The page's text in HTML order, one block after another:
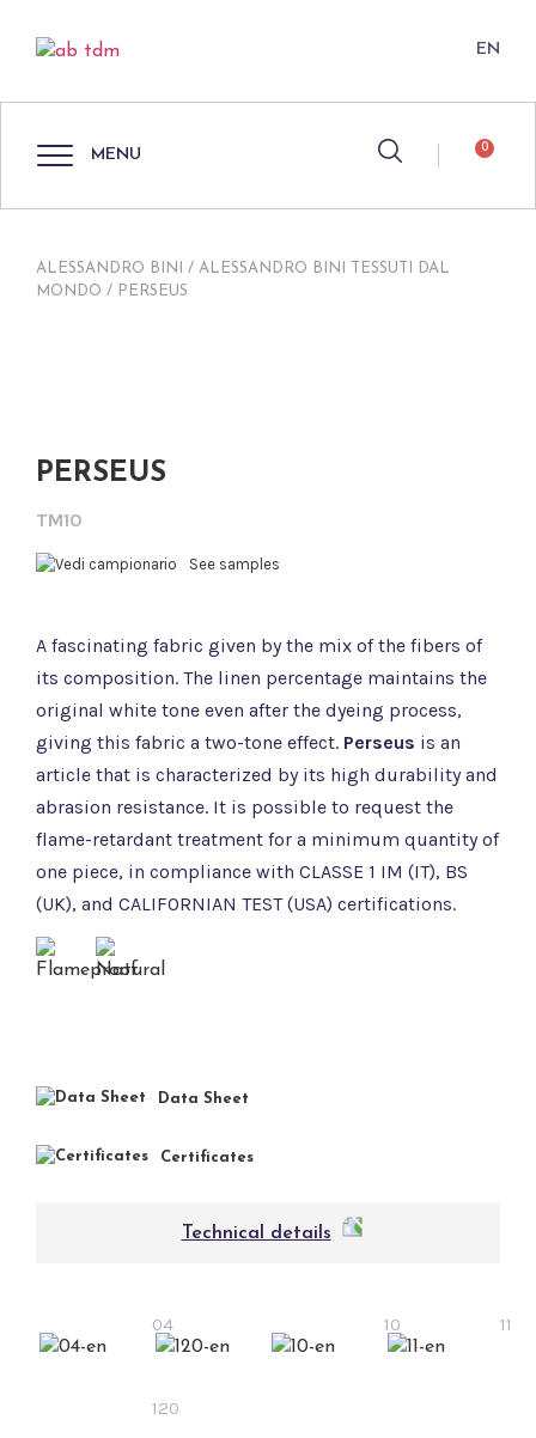
EN
MENU 0
ALESSANDRO BINI / ALESSANDRO BINI TESSUTI DAL
MONDO / PERSEUS
PERSEUS
TM10
See samples
A fascinating fabric given by the mix of the fibers of
its composition. The linen percentage maintains the
original white tone even after the dyeing process,
giving this fabric a two-tone effect. Perseus is an
article that is characterized by its high durability and
abrasion resistance. It is possible to request the
flame-retardant treatment for a minimum quantity of
one piece, in compliance with CLASSE 1 IM (IT), BS
(UK), and CALIFORNIAN TEST (USA) certifications.
Data Sheet
Certificates
Technical details
04
120
10 11